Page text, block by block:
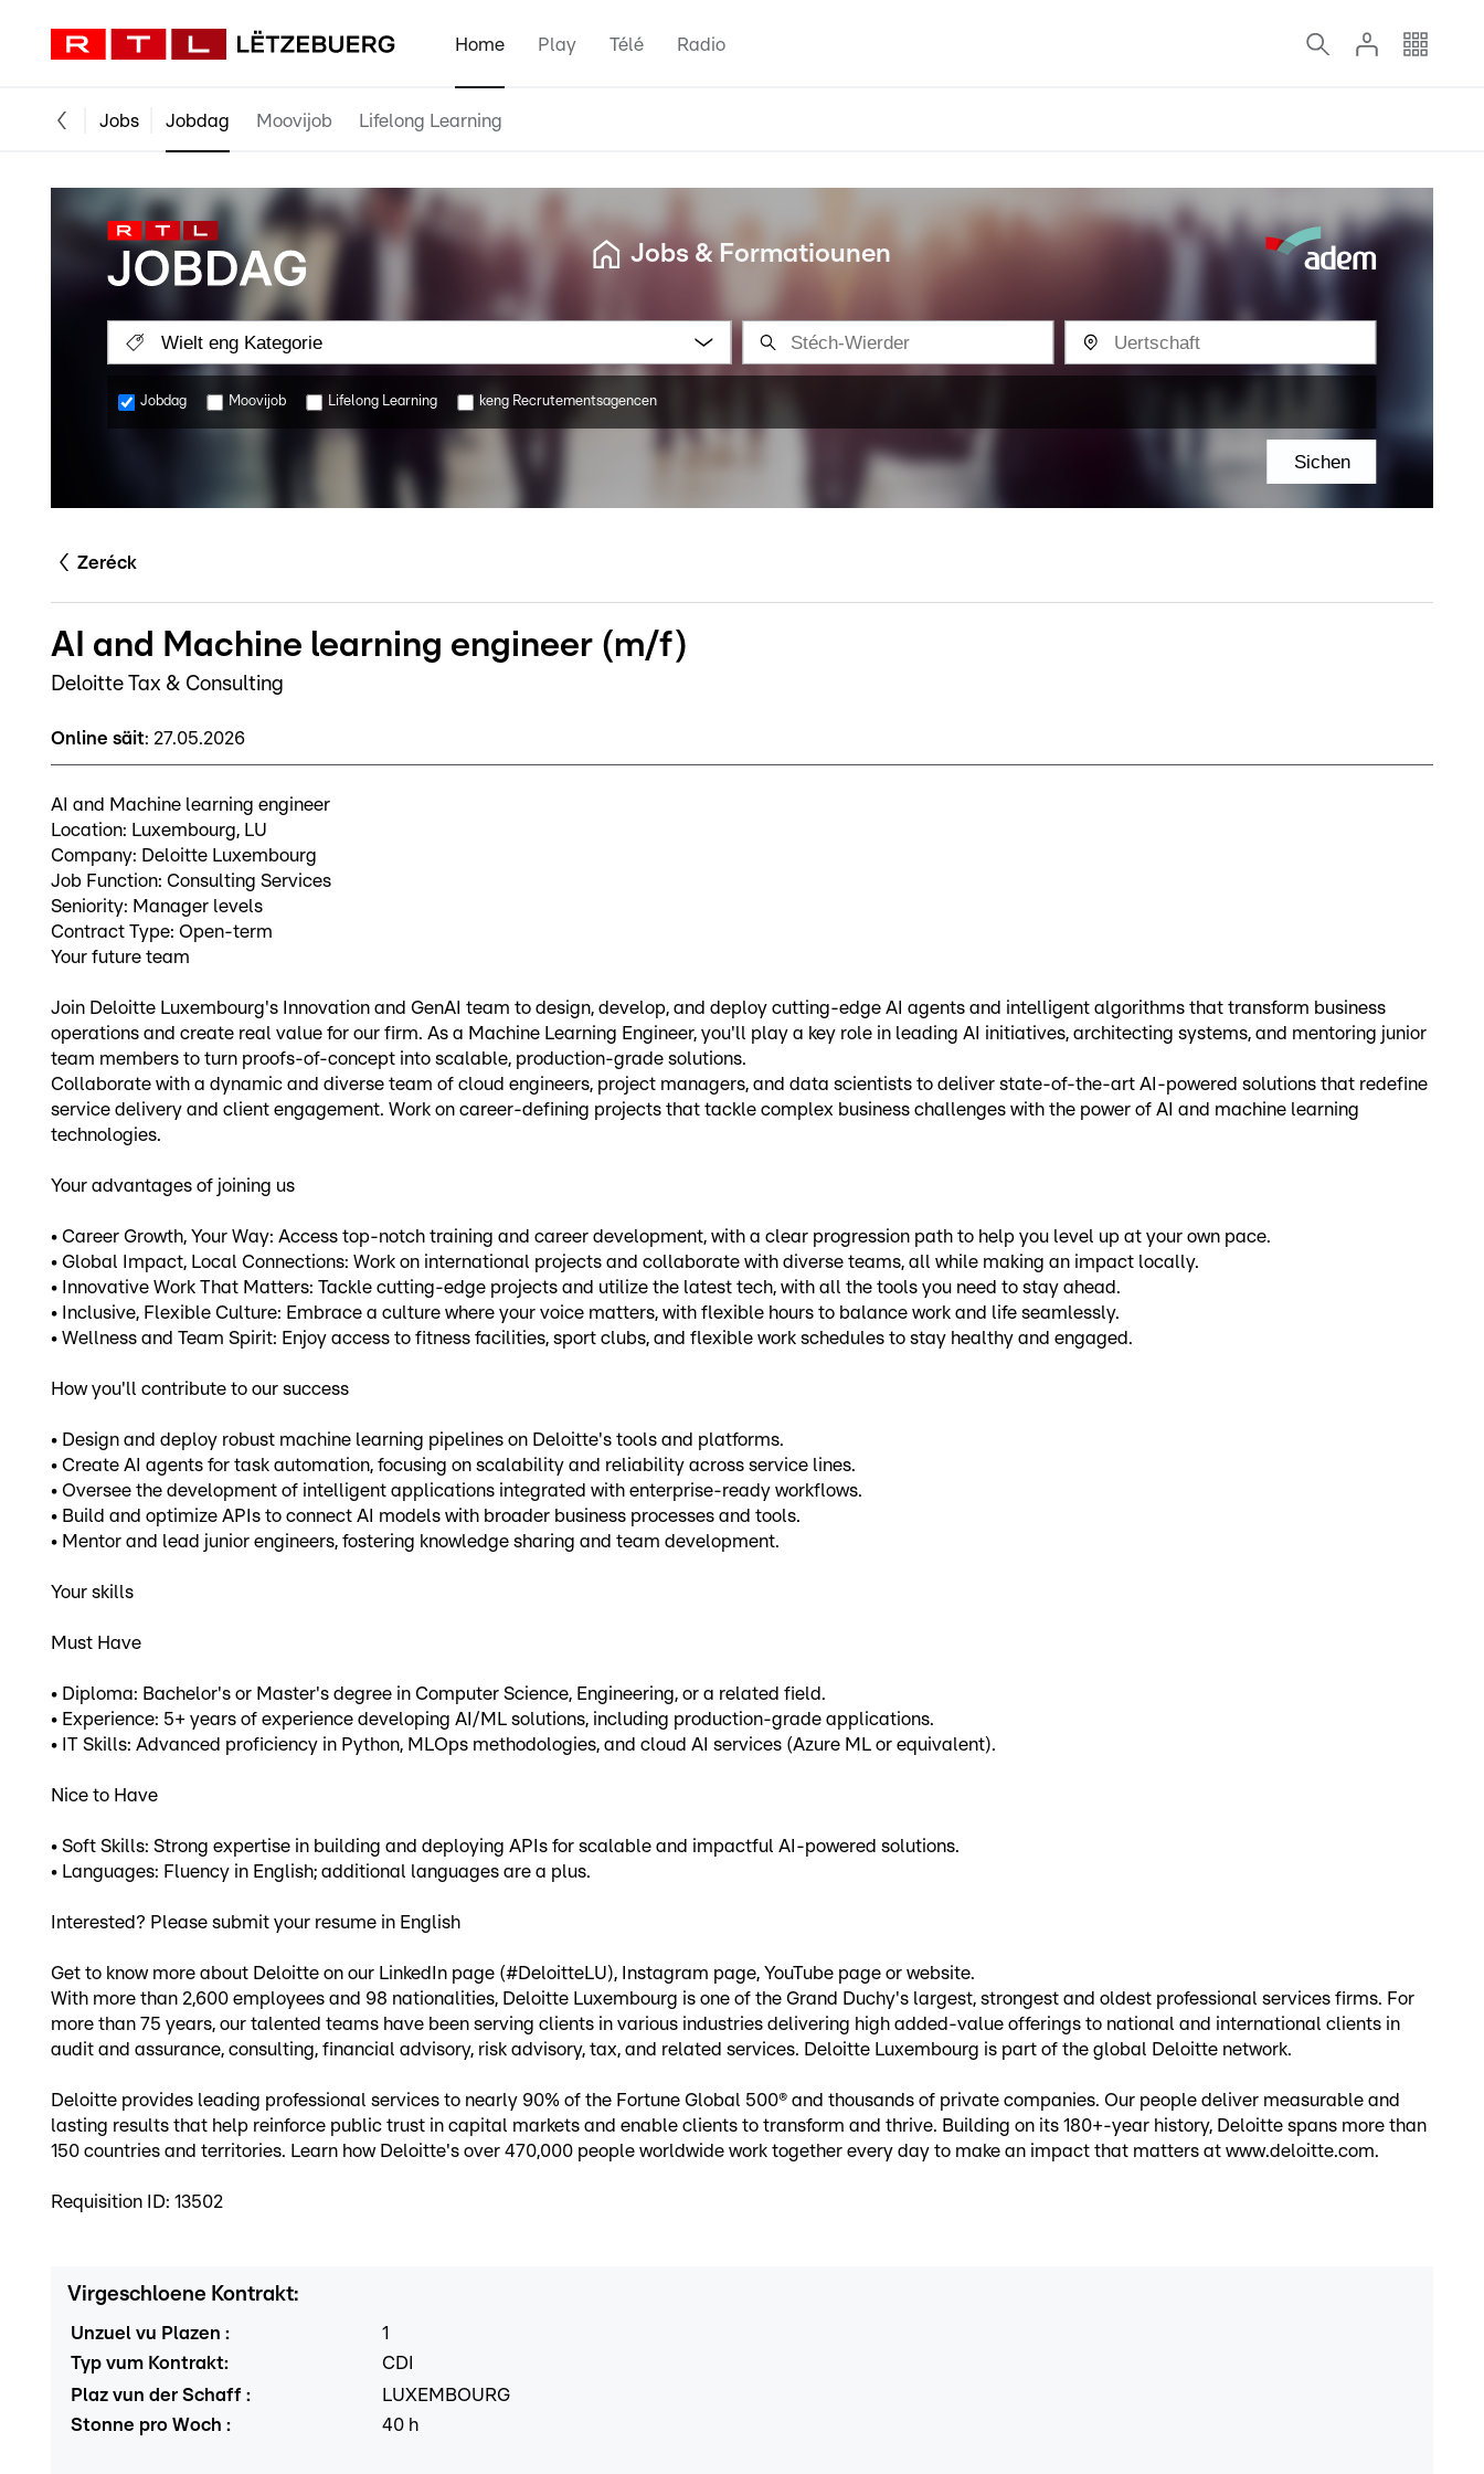
Home Play Télé Radio
Jobs Jobdag Moovijob Lifelong Learning
Jobs & Formatiounen
Wielt eng Kategorie
Jobdag Moovijob Lifelong Learning keng Recrutementsagencen
Sichen
Zeréck
AI and Machine learning engineer (m/f)
Deloitte Tax & Consulting
Online säit: 27.05.2026
AI and Machine learning engineer
Location: Luxembourg, LU
Company: Deloitte Luxembourg
Job Function: Consulting Services
Seniority: Manager levels
Contract Type: Open-term
Your future team
Join Deloitte Luxembourg's Innovation and GenAI team to design, develop, and deploy cutting-edge AI agents and intelligent algorithms that transform business
operations and create real value for our firm. As a Machine Learning Engineer, you'll play a key role in leading AI initiatives, architecting systems, and mentoring junior
team members to turn proofs-of-concept into scalable, production-grade solutions.
Collaborate with a dynamic and diverse team of cloud engineers, project managers, and data scientists to deliver state-of-the-art AI-powered solutions that redefine
service delivery and client engagement. Work on career-defining projects that tackle complex business challenges with the power of AI and machine learning
technologies.
Your advantages of joining us
• Career Growth, Your Way: Access top-notch training and career development, with a clear progression path to help you level up at your own pace.
• Global Impact, Local Connections: Work on international projects and collaborate with diverse teams, all while making an impact locally.
• Innovative Work That Matters: Tackle cutting-edge projects and utilize the latest tech, with all the tools you need to stay ahead.
• Inclusive, Flexible Culture: Embrace a culture where your voice matters, with flexible hours to balance work and life seamlessly.
• Wellness and Team Spirit: Enjoy access to fitness facilities, sport clubs, and flexible work schedules to stay healthy and engaged.
How you'll contribute to our success
• Design and deploy robust machine learning pipelines on Deloitte's tools and platforms.
• Create AI agents for task automation, focusing on scalability and reliability across service lines.
• Oversee the development of intelligent applications integrated with enterprise-ready workflows.
• Build and optimize APIs to connect AI models with broader business processes and tools.
• Mentor and lead junior engineers, fostering knowledge sharing and team development.
Your skills
Must Have
• Diploma: Bachelor's or Master's degree in Computer Science, Engineering, or a related field.
• Experience: 5+ years of experience developing AI/ML solutions, including production-grade applications.
• IT Skills: Advanced proficiency in Python, MLOps methodologies, and cloud AI services (Azure ML or equivalent).
Nice to Have
• Soft Skills: Strong expertise in building and deploying APIs for scalable and impactful AI-powered solutions.
• Languages: Fluency in English; additional languages are a plus.
Interested? Please submit your resume in English
Get to know more about Deloitte on our LinkedIn page (#DeloitteLU), Instagram page, YouTube page or website.
With more than 2,600 employees and 98 nationalities, Deloitte Luxembourg is one of the Grand Duchy's largest, strongest and oldest professional services firms. For
more than 75 years, our talented teams have been serving clients in various industries delivering high added-value offerings to national and international clients in
audit and assurance, consulting, financial advisory, risk advisory, tax, and related services. Deloitte Luxembourg is part of the global Deloitte network.
Deloitte provides leading professional services to nearly 90% of the Fortune Global 500® and thousands of private companies. Our people deliver measurable and
lasting results that help reinforce public trust in capital markets and enable clients to transform and thrive. Building on its 180+-year history, Deloitte spans more than
150 countries and territories. Learn how Deloitte's over 470,000 people worldwide work together every day to make an impact that matters at www.deloitte.com.
Requisition ID: 13502
Virgeschloene Kontrakt:
Unzuel vu Plazen :
1
Typ vum Kontrakt:
CDI
Plaz vun der Schaff :
LUXEMBOURG
Stonne pro Woch : 40 h